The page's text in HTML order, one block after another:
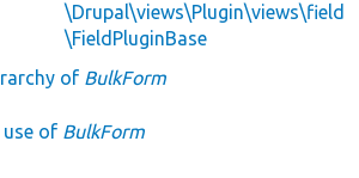
\Drupal\views\Plugin\views\field
\FieldPluginBase
of BulkForm
use of BulkForm